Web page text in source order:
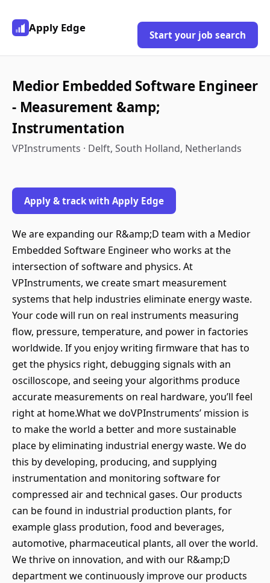
Apply Edge
Start your job search
Medior Embedded Software Engineer
- Measurement &amp;
Instrumentation
VPInstruments · Delft, South Holland, Netherlands
Apply & track with Apply Edge
We are expanding our R&amp;D team with a Medior
Embedded Software Engineer who works at the
intersection of software and physics. At
VPInstruments, we create smart measurement
systems that help industries eliminate energy waste.
Your code will run on real instruments measuring
flow, pressure, temperature, and power in factories
worldwide. If you enjoy writing firmware that has to
get the physics right, debugging signals with an
oscilloscope, and seeing your algorithms produce
accurate measurements on real hardware, you’ll feel
right at home.What we doVPInstruments’ mission is
to make the world a better and more sustainable
place by eliminating industrial energy waste. We do
this by developing, producing, and supplying
instrumentation and monitoring software for
compressed air and technical gases. Our products
can be found in industrial production plants, for
example glass prodution, food and beverages,
automotive, pharmaceutical plants, all over the world.
We thrive on innovation, and with our R&amp;D
department we continuously improve our products